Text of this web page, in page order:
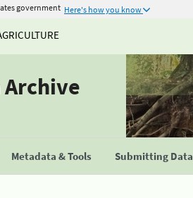
government Here's how you know
Archive
Metadata & Tools Submitting Data